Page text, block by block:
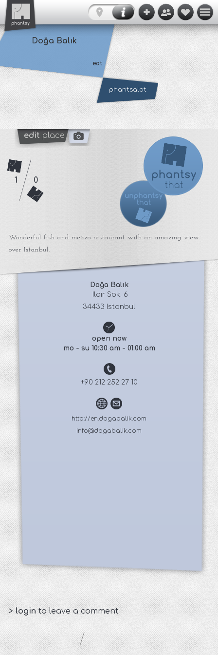
Doğa Balık
eat
phantsalot
edit place
Wonderful fish and mezzo restaurant with an amazing view
over Istanbul.
Doğa Balık
Ildır Sok. 6
34433 Istanbul
open now
mo - su 10:30 am - 01:00 am
+90 212 252 27 10
http://en.dogabalik.com
info@dogabalik.com
1 0
>loginto leave a comment